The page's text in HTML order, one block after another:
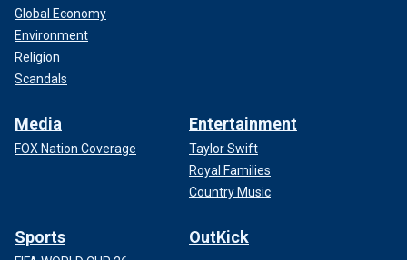
Global Economy
Environment
Religion
Scandals
Media
FOX Nation Coverage
Entertainment
Taylor Swift
Royal Families
Country Music
Sports OutKick